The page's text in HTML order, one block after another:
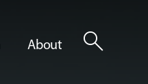
About search